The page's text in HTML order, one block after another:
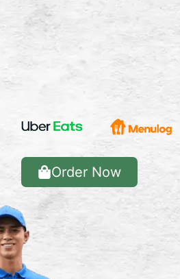
Order Now